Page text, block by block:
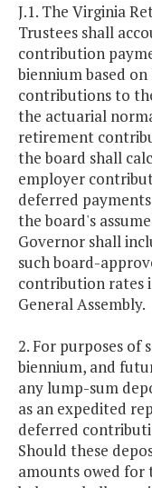
J.1. The Virginia
Trustees shall
contribution
biennium based
contributions to
the actuarial
retirement
the board shall
employer
deferred
the board's
Governor shall
such board-
contribution rates
General Assembly.
2. For purposes of
biennium, and
any lump-sum
as an expedited
deferred
Should these
amounts owed